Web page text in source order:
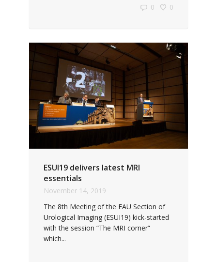
0 0
ESUI19 delivers latest MRI
essentials
November 14, 2019
The 8th Meeting of the EAU Section of
Urological Imaging (ESUI19) kick-started
with the session “The MRI corner”
which...